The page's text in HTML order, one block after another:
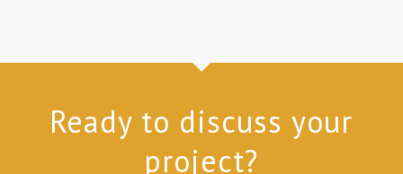
Ready to discuss your
project?